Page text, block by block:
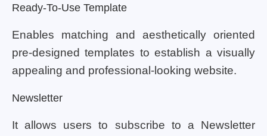
Ready-To-Use Template
Enables matching and aesthetically oriented
pre-designed templates to establish a visually
appealing and professional-looking website.
Newsletter
It allows users to subscribe to a Newsletter